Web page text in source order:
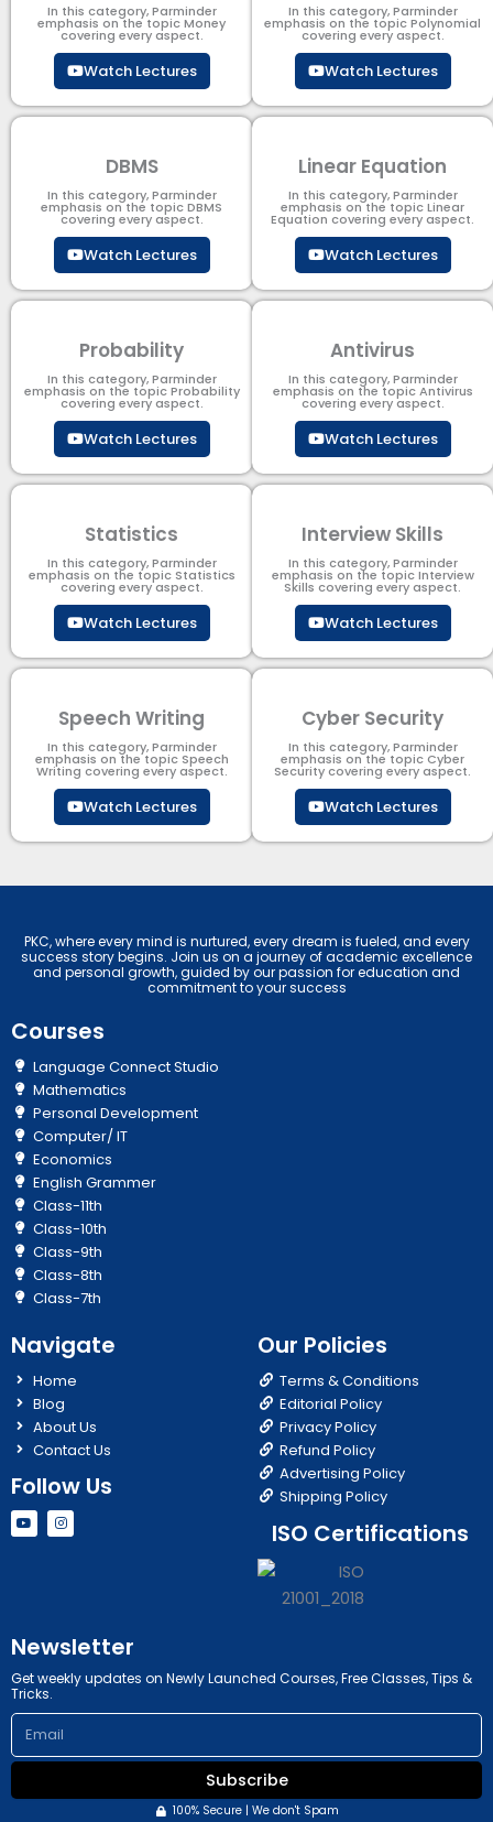
In this category, Parminder
emphasis on the topic Money
covering every aspect.
Watch Lectures
In this category, Parminder
emphasis on the topic Polynomial​
covering every aspect.
Watch Lectures
DBMS
In this category, Parminder
emphasis on the topic DBMS​
covering every aspect.
Watch Lectures
Linear Equation
In this category, Parminder
emphasis on the topic Linear
Equation covering every aspect.
Watch Lectures
Probability
In this category, Parminder
emphasis on the topic Probability
covering every aspect.
Watch Lectures
Antivirus
In this category, Parminder
emphasis on the topic Antivirus
covering every aspect.
Watch Lectures
Statistics
In this category, Parminder
emphasis on the topic Statistics
covering every aspect.
Watch Lectures
Interview Skills
In this category, Parminder
emphasis on the topic Interview
Skills covering every aspect.
Watch Lectures
Speech Writing
In this category, Parminder
emphasis on the topic Speech
Writing covering every aspect.
Watch Lectures
Cyber Security​
In this category, Parminder
emphasis on the topic Cyber
Security​​ covering every aspect.
Watch Lectures
PKC, where every mind is nurtured, every dream is fueled, and every
success story begins. Join us on a journey of academic excellence
and personal growth, guided by our passion for education and
commitment to your success
Courses
Language Connect Studio
Mathematics
Personal Development
Computer/ IT
Economics
English Grammer
Class-11th
Class-10th
Class-9th
Class-8th
Class-7th
Navigate
Home
Blog
About Us
Contact Us
Follow Us
Y
o
u
I
n
s
Our Policies
Terms & Conditions
Editorial Policy
Privacy Policy
Refund Policy
Advertising Policy
Shipping Policy
ISO Certifications
Newsletter
Get weekly updates on Newly Launched Courses, Free Classes, Tips &
Tricks.
Email
Subscribe
100% Secure | We don't Spam